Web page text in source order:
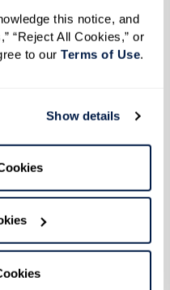
this notice, and
“Reject All Cookies,” or
to our Terms of Use.
Show details
buy-in or entry fee is
that may reduce
lifetime access
buy-in plans, which
membership fee is
to traditional rental
allows members to
and services
upfront cost of a
the gap between